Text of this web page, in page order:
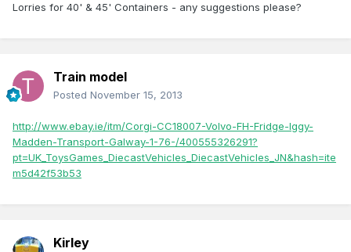
Lorries for 40' & 45' Containers - any suggestions please?
Train model
Posted November 15, 2013
http://www.ebay.ie/itm/Corgi-CC18007-Volvo-FH-Fridge-Iggy-
Madden-Transport-Galway-1-76-/400555326291?
pt=UK_ToysGames_DiecastVehicles_DiecastVehicles_JN&hash=ite
m5d42f53b53
Kirley